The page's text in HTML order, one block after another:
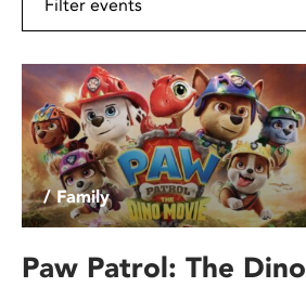
/ Family
Paw Patrol: The Dino